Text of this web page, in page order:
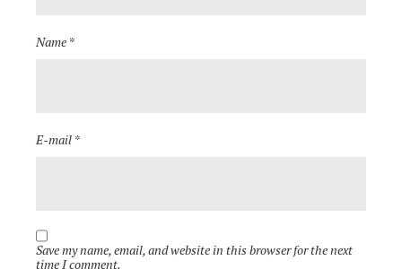
Name *
E-mail *
Save my name, email, and website in this browser for the next
time I comment.